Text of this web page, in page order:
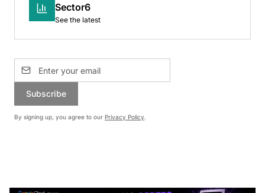
Sector6
See the latest
Subscribe
By signing up, you agree to our Privacy Policy.